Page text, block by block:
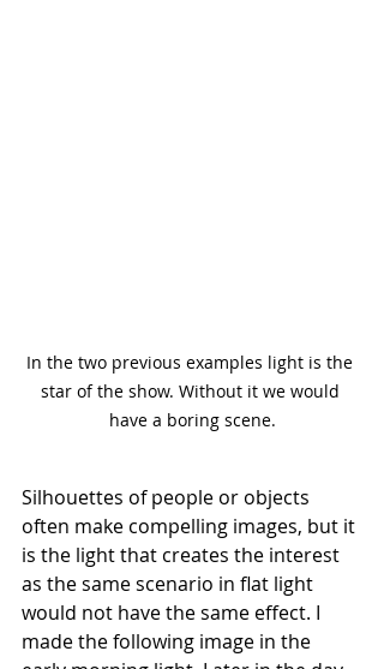
In the two previous examples light is the
star of the show. Without it we would
have a boring scene.
Silhouettes of people or objects
often make compelling images, but it
is the light that creates the interest
as the same scenario in flat light
would not have the same effect. I
made the following image in the